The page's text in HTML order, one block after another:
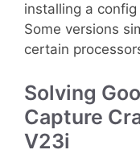
installing a
Some versions
certain
Solving
Capture
V23i